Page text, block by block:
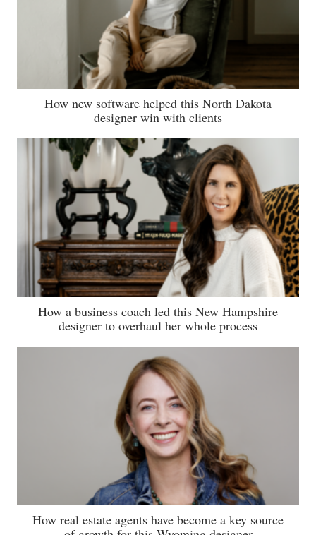
How new software helped this North Dakota
designer win with clients
How a business coach led this New Hampshire
designer to overhaul her whole process
How real estate agents have become a key source